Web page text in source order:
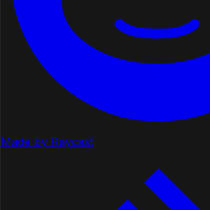
Made by Raycast